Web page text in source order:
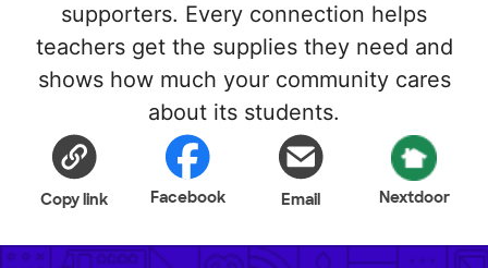
supporters. Every connection helps
teachers get the supplies they need and
shows how much your community cares
about its students.
Copy link Facebook Email Nextdoor